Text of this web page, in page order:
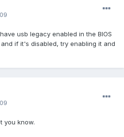
usb legacy enabled in the BIOS
if it's disabled, try enabling it and
you know.